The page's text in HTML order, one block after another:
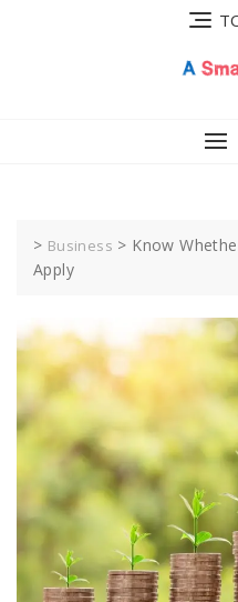
> Business > Know
Apply